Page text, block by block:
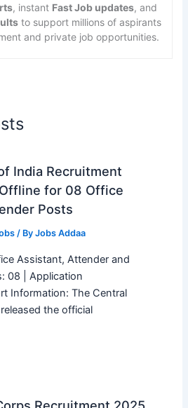
, instant Fast Job updates, and
to support millions of aspirants
and private job opportunities.
India Recruitment
for 08 Office
Posts
/ By Jobs Addaa
Assistant, Attender and
08 | Application
Information: The Central
the official